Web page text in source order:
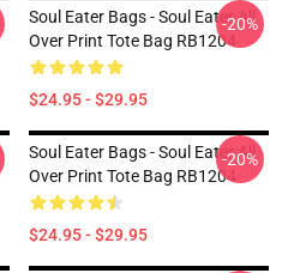
Soul Eater Bags - Soul Eater All
Over Print Tote Bag RB1204
$24.95 - $29.95
-20%
Soul Eater Bags - Soul Eater All
Over Print Tote Bag RB1204
$24.95 - $29.95
-20%